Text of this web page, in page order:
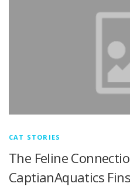
CAT STORIES
The Feline
CaptianAquatics